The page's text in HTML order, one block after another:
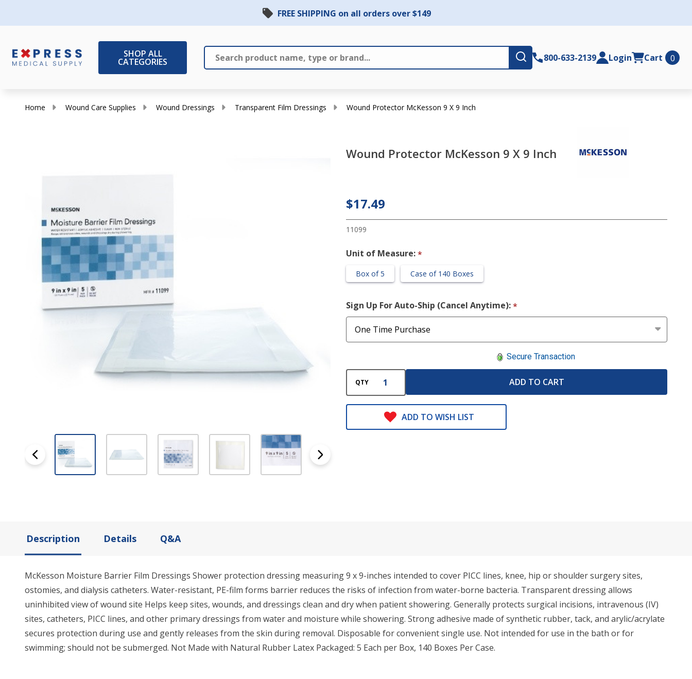
FREE SHIPPING on all orders over $149
SHOP ALL
CATEGORIES Search
Submit800-633-2139 Login Cart 0
Home Wound Care Supplies Wound Dressings Transparent Film Dressings Wound Protector McKesson 9 X 9 Inch
Wound Protector McKesson 9 X 9 Inch
McKesson
9 X 9 Inch
$17.49
11099
Unit of Measure:*
Box of 5 Case of 140 Boxes
Sign Up For Auto-Ship (Cancel Anytime):*
Secure Transaction
QTY ADD TO CART
ADD TO WISH LIST
Description Details Q&A
McKesson Moisture Barrier Film Dressings Shower protection dressing measuring 9 x 9-inches intended to cover PICC lines, knee, hip or shoulder surgery sites,
ostomies, and dialysis catheters. Water-resistant, PE-film forms barrier reduces the risks of infection from water-borne bacteria. Transparent dressing allows
uninhibited view of wound site Helps keep sites, wounds, and dressings clean and dry when patient showering. Generally protects surgical incisions, intravenous (IV)
sites, catheters, PICC lines, and other primary dressings from water and moisture while showering. Strong adhesive made of synthetic rubber, tack, and arylic/acrylate
secures protection during use and gently releases from the skin during removal. Disposable for convenient single use. Not intended for use in the bath or for
swimming; should not be submerged. Not Made with Natural Rubber Latex Packaged: 5 Each per Box, 140 Boxes Per Case.